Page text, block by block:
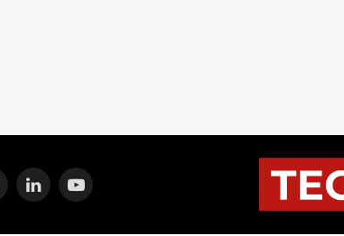
LinkedInYouTube